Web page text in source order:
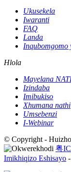
Ukusekela
Iwaranti
FAQ
Landa
Inqubomgomo
Hlola
Mayelana
Izindaba
Imibukiso
Xhumana nathi
Umsebenzi
I-Webinar
© Copyright -
粤
Imikhiqizo Eshisayo -